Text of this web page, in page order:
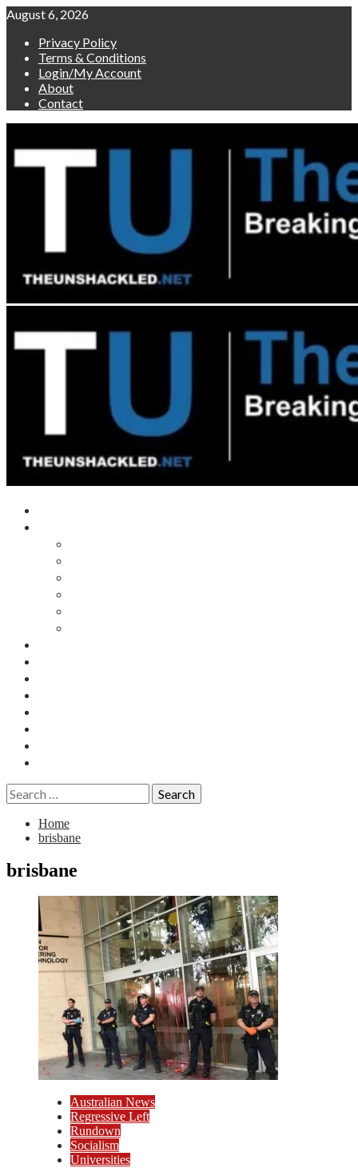
Skip
content
August 6, 2026
Privacy Policy
Terms & Conditions
Login/My Account
About
Contact
Search
for:
Home
brisbane
brisbane
Australian News
Regressive Left
Rundown
Socialism
Universities